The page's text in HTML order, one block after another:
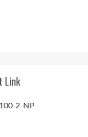
Link
2-NP